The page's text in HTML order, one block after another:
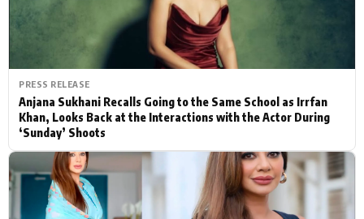
PRESS RELEASE
Anjana Sukhani Recalls Going to the Same School as Irrfan
Khan, Looks Back at the Interactions with the Actor During
‘Sunday’ Shoots